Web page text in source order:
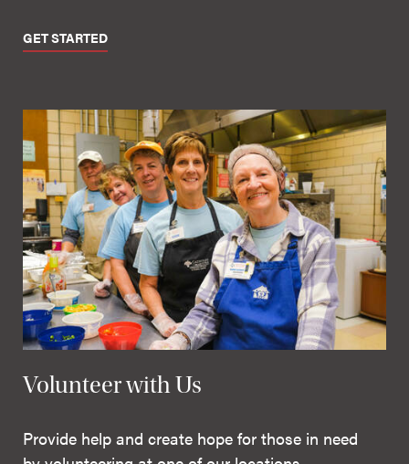
GET STARTED
Volunteer with Us
Provide help and create hope for those in need